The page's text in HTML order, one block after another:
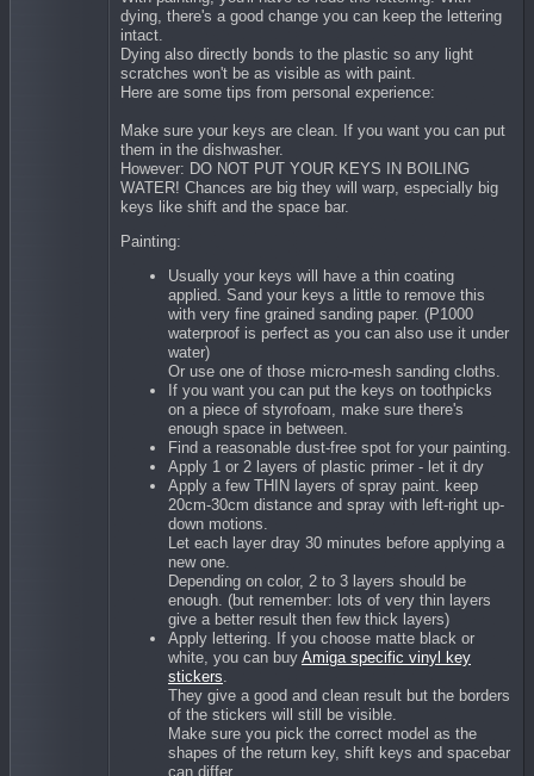
dying, there's a good change you can keep the lettering
intact.
Dying also directly bonds to the plastic so any light
scratches won't be as visible as with paint.
Here are some tips from personal experience:
Make sure your keys are clean. If you want you can put
them in the dishwasher.
However: DO NOT PUT YOUR KEYS IN BOILING
WATER! Chances are big they will warp, especially big
keys like shift and the space bar.
Painting:
Usually your keys will have a thin coating
applied. Sand your keys a little to remove this
with very fine grained sanding paper. (P1000
waterproof is perfect as you can also use it under
water)
Or use one of those micro-mesh sanding cloths.
If you want you can put the keys on toothpicks
on a piece of styrofoam, make sure there's
enough space in between.
Find a reasonable dust-free spot for your painting.
Apply 1 or 2 layers of plastic primer - let it dry
Apply a few THIN layers of spray paint. keep
20cm-30cm distance and spray with left-right up-
down motions.
Let each layer dray 30 minutes before applying a
new one.
Depending on color, 2 to 3 layers should be
enough. (but remember: lots of very thin layers
give a better result then few thick layers)
Apply lettering. If you choose matte black or
white, you can buy Amiga specific vinyl key
stickers
They give a good and clean result but the borders
of the stickers will still be visible.
Make sure you pick the correct model as the
shapes of the return key, shift keys and spacebar
can differ.